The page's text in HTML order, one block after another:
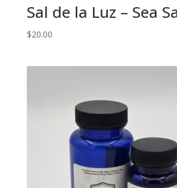
Sal de la Luz – Sea
$20.00